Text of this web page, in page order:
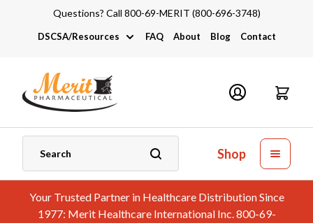
Questions? Call 800-69-MERIT (800-696-3748)
DSCSA/Resources
DSCSA
Industry Links
Catalogs and Brochures
FAQ About Blog Contact
Shop
Your Trusted Partner in Healthcare Distribution Since
1977: Merit Healthcare International Inc. 800-69-